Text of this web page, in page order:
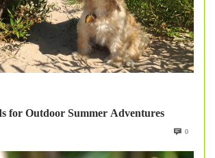
for Outdoor Summer Adventures
0